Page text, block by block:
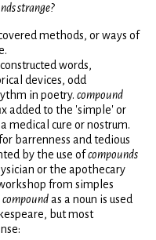
strange?
methods, or ways of
words,
devices, odd
in poetry. compound
added to the 'simple' or
medical cure or nostrum.
barrenness and tedious
by the use ofcompounds
or the apothecary
from simples
compoundas a noun is used
but most